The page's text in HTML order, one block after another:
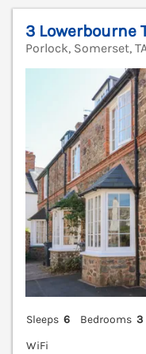
3 Lowerbourne
Porlock, Somerset,
Sleeps 6 Bedrooms 3
WiFi